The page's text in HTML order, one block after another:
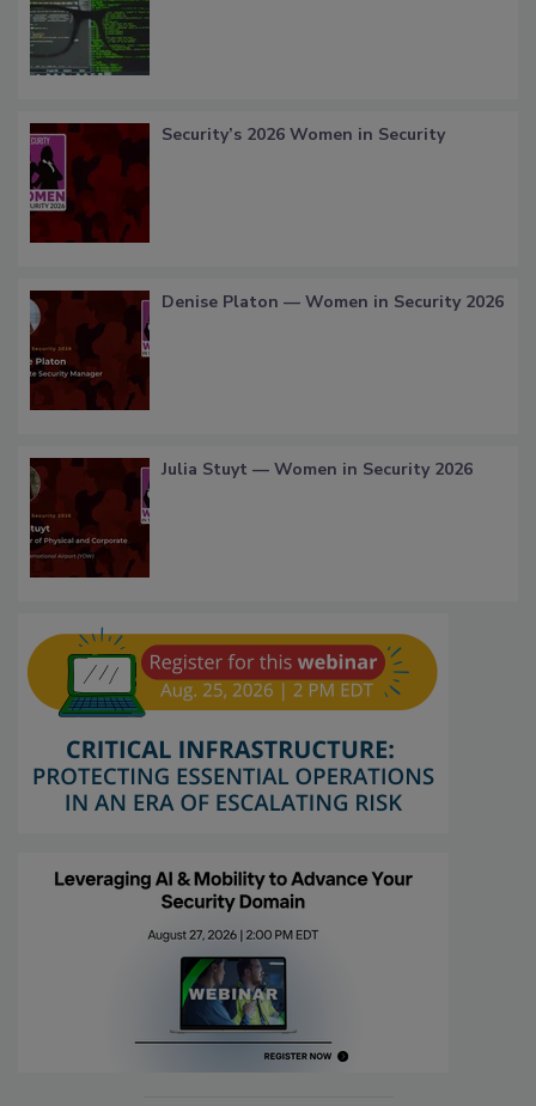
Security’s 2026 Women in Security
Denise Platon — Women in Security 2026
Julia Stuyt — Women in Security 2026